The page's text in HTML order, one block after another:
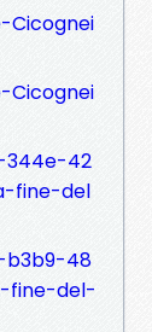
42
fine-del
48
fine-del-